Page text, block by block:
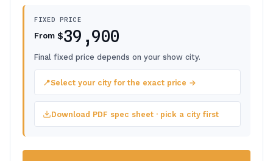
FIXED PRICE
From $39,900
Final fixed price depends on your show city.
📍Select your city for the exact price →
Download PDF spec sheet · pick a city first